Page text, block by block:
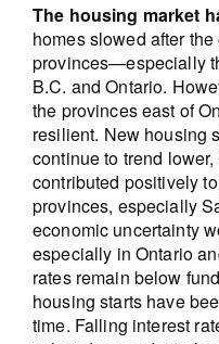
The housing market
homes slowed after
provinces—especially
B.C. and Ontario.
the provinces east of
resilient. New housing
continue to trend
contributed positively
provinces, especially
economic uncertainty
especially in Ontario
rates remain below
housing starts have
time. Falling interest